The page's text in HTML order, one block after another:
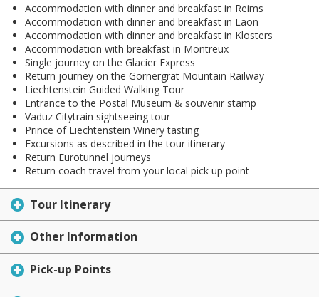
Accommodation with dinner and breakfast in Reims
Accommodation with dinner and breakfast in Laon
Accommodation with dinner and breakfast in Klosters
Accommodation with breakfast in Montreux
Single journey on the Glacier Express
Return journey on the Gornergrat Mountain Railway
Liechtenstein Guided Walking Tour
Entrance to the Postal Museum & souvenir stamp
Vaduz Citytrain sightseeing tour
Prince of Liechtenstein Winery tasting
Excursions as described in the tour itinerary
Return Eurotunnel journeys
Return coach travel from your local pick up point
Tour Itinerary
Other Information
Pick-up Points